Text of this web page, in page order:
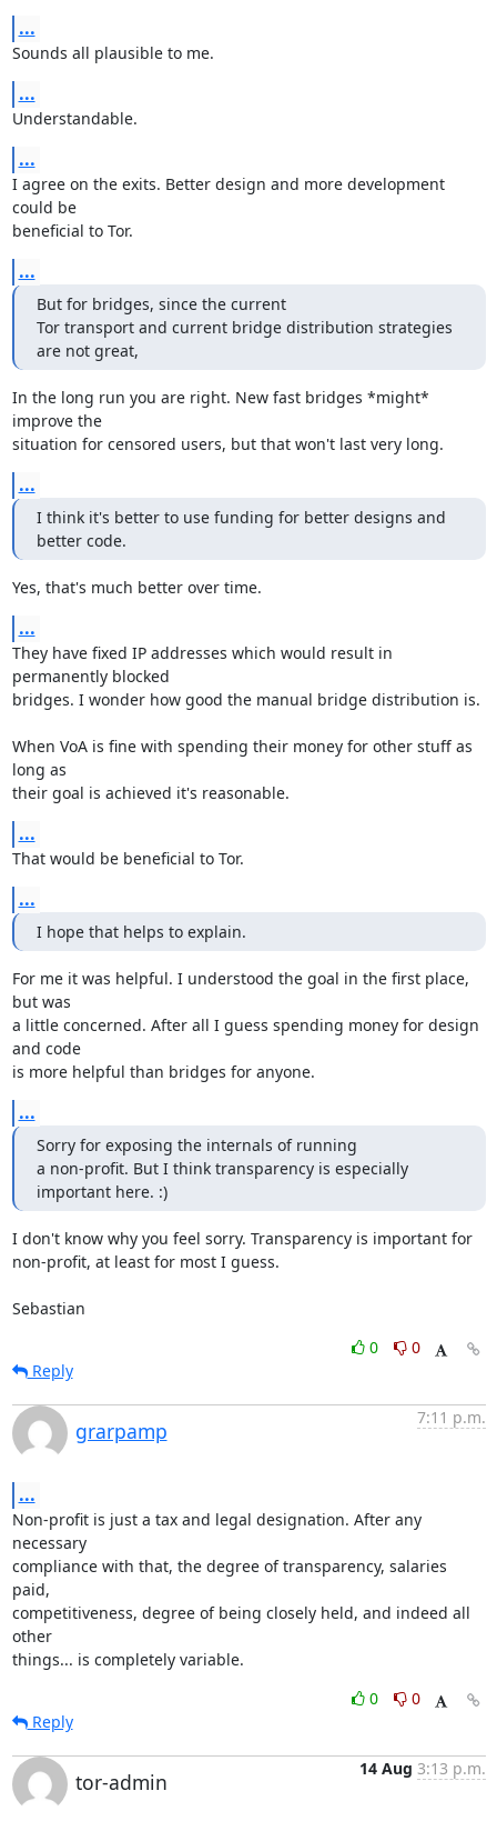
...
Sounds all plausible to me.
...
Understandable.
...
I agree on the exits. Better design and more development
could be
beneficial to Tor.
...
But for bridges, since the current
Tor transport and current bridge distribution strategies
are not great,
In the long run you are right. New fast bridges *might*
improve the
situation for censored users, but that won't last very long.
...
I think it's better to use funding for better designs and
better code.
Yes, that's much better over time.
...
They have fixed IP addresses which would result in
permanently blocked
bridges. I wonder how good the manual bridge distribution is.
When VoA is fine with spending their money for other stuff as
long as
their goal is achieved it's reasonable.
...
That would be beneficial to Tor.
...
I hope that helps to explain.
For me it was helpful. I understood the goal in the first place,
but was
a little concerned. After all I guess spending money for design
and code
is more helpful than bridges for anyone.
...
Sorry for exposing the internals of running
a non-profit. But I think transparency is especially
important here. :)
I don't know why you feel sorry. Transparency is important for
non-profit, at least for most I guess.
Sebastian
0
0
Reply
grarpamp
7:11 p.m.
...
Non-profit is just a tax and legal designation. After any
necessary
compliance with that, the degree of transparency, salaries
paid,
competitiveness, degree of being closely held, and indeed all
other
things... is completely variable.
0
0
Reply
tor-admin
14 Aug 3:13 p.m.